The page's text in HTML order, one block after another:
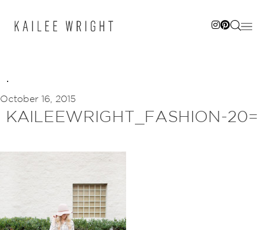
October 16, 2015
KAILEEWRIGHT_FASHION-20=